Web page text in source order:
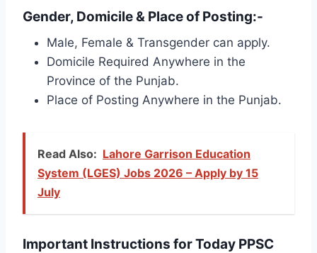
Gender, Domicile & Place of Posting:-
Male, Female & Transgender can apply.
Domicile Required Anywhere in the
Province of the Punjab.
Place of Posting Anywhere in the Punjab.
Read Also: Lahore Garrison Education
System (LGES) Jobs 2026 – Apply by 15
July
Important Instructions for Today PPSC